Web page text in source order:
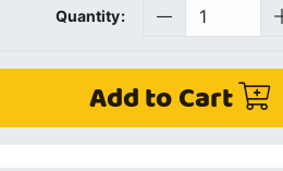
Quantity:
Add to Cart